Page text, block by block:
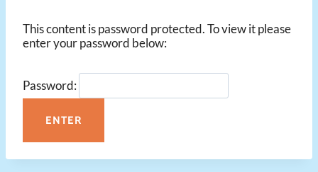
This content is password protected. To view it please
enter your password below:
Password: